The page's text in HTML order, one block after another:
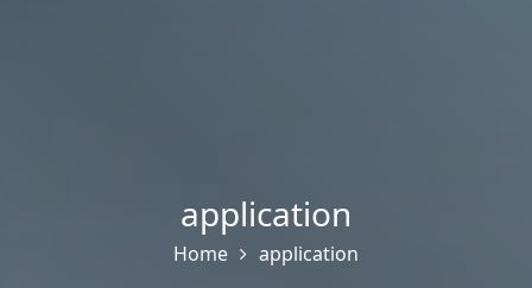
application
Home application